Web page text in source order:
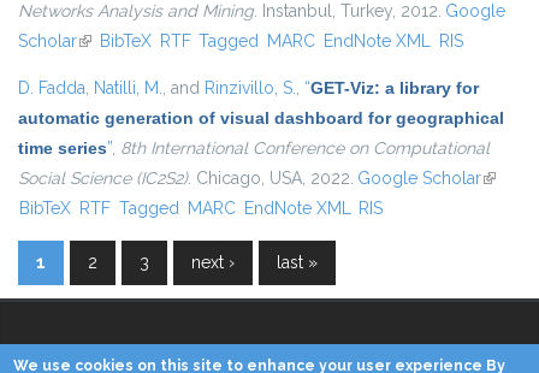
Networks Analysis and Mining. Instanbul, Turkey, 2012. Google
Scholar(link is external)
BibTeX RTF Tagged MARC EndNote XML RIS
D. Fadda, Natilli, M., and Rinzivillo, S., “GET-Viz: a library for
automatic generation of visual dashboard for geographical
time series”, 8th International Conference on Computational
Social Science (IC2S2). Chicago, USA, 2022. Google Scholar(link is
BibTeX RTF Tagged MARC EndNote XML RIS
Pages
1 2 3 next › last »
We use cookies on this site to enhance your user experience By